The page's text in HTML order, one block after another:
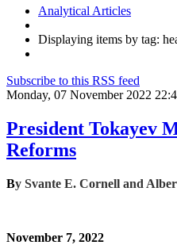
Analytical Articles
Displaying items by tag:
Subscribe to this RSS feed
Monday, 07 November 2022
President Tokayev
Reforms
By Svante E. Cornell and
November 7, 2022